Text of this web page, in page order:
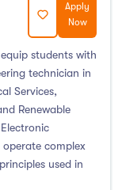
Apply
Now
students with
technician in
Services,
Renewable
operate complex
used in